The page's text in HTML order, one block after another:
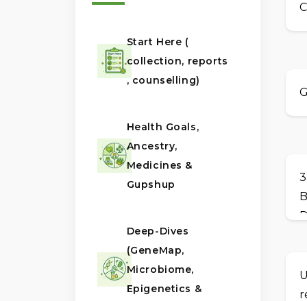
Start Here (
collection, reports
, counselling)
Health Goals,
Ancestry,
Medicines &
Gupshup
Deep-Dives
(GeneMap,
Microbiome,
Epigenetics &